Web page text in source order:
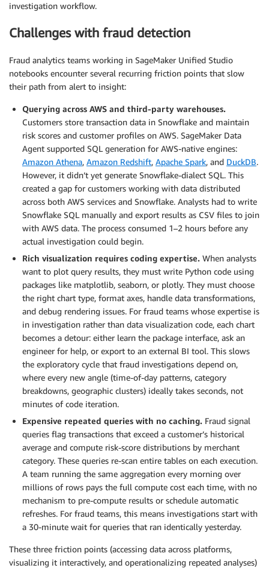
investigation workflow.
Challenges with fraud detection
Fraud analytics teams working in SageMaker Unified Studio
notebooks encounter several recurring friction points that slow
their path from alert to insight:
Querying across AWS and third-party warehouses.
Customers store transaction data in Snowflake and maintain
risk scores and customer profiles on AWS. SageMaker Data
Agent supported SQL generation for AWS-native engines:
Amazon Athena, Amazon Redshift, Apache Spark, and DuckDB.
However, it didn’t yet generate Snowflake-dialect SQL. This
created a gap for customers working with data distributed
across both AWS services and Snowflake. Analysts had to write
Snowflake SQL manually and export results as CSV files to join
with AWS data. The process consumed 1–2 hours before any
actual investigation could begin.
Rich visualization requires coding expertise. When analysts
want to plot query results, they must write Python code using
packages like matplotlib, seaborn, or plotly. They must choose
the right chart type, format axes, handle data transformations,
and debug rendering issues. For fraud teams whose expertise is
in investigation rather than data visualization code, each chart
becomes a detour: either learn the package interface, ask an
engineer for help, or export to an external BI tool. This slows
the exploratory cycle that fraud investigations depend on,
where every new angle (time-of-day patterns, category
breakdowns, geographic clusters) ideally takes seconds, not
minutes of code iteration.
Expensive repeated queries with no caching. Fraud signal
queries flag transactions that exceed a customer’s historical
average and compute risk-score distributions by merchant
category. These queries re-scan entire tables on each execution.
A team running the same aggregation every morning over
millions of rows pays the full compute cost each time, with no
mechanism to pre-compute results or schedule automatic
refreshes. For fraud teams, this means investigations start with
a 30-minute wait for queries that ran identically yesterday.
These three friction points (accessing data across platforms,
visualizing it interactively, and operationalizing repeated analyses)